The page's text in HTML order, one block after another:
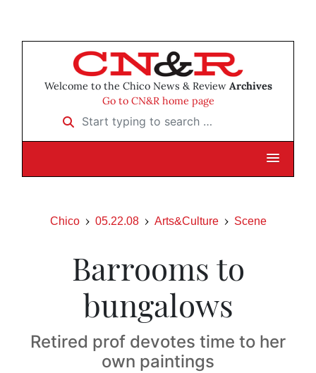
Welcome to the Chico News & Review Archives
Go to CN&R home page
Start typing to search …
Chico 05.22.08 Arts&Culture Scene
Barrooms to
bungalows
Retired prof devotes time to her
own paintings